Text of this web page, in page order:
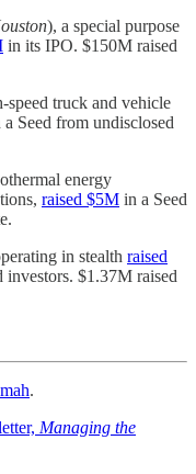
), a special purpose
in its IPO. $150M raised
truck and vehicle
a Seed from undisclosed
energy
raised $5M in a Seed
in stealth raised
investors. $1.37M raised
.
Managing the